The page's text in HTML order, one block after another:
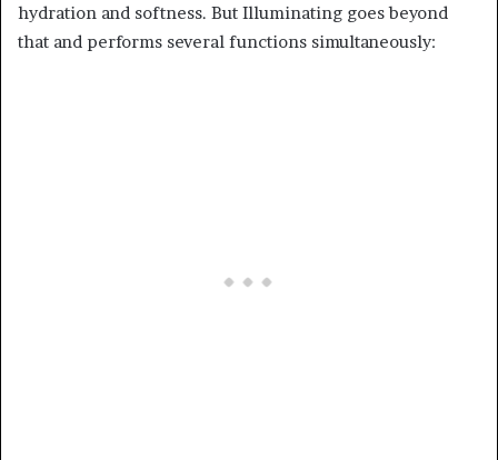
hydration and softness. But Illuminating goes beyond
that and performs several functions simultaneously: